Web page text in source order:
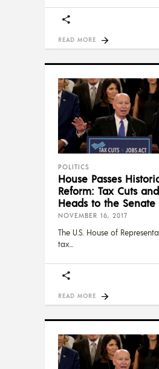
READ MORE
POLITICS
House Passes
Reform: Tax Cuts
Heads to the Senate
NOVEMBER 16, 2017
The U.S. House of
tax
READ MORE